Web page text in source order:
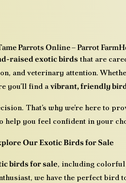
Parrots Online – Parrot
raised exotic birds that are
and veterinary attention.
you’ll find avibrant, friendly
That’s why we’re here to
help you feel confident in your
Our Exotic Birds for Sale
birds for sale, including
we have the perfect bird